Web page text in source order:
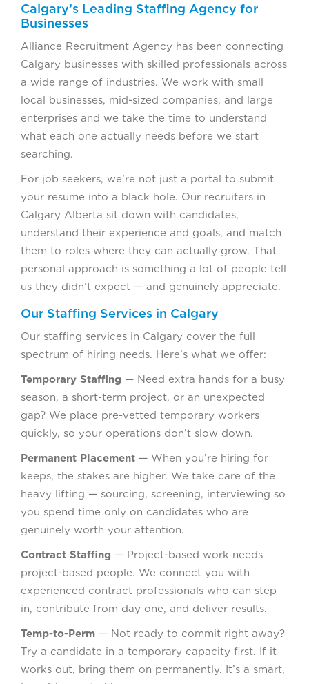
Calgary’s Leading Staffing Agency for
Businesses
Alliance Recruitment Agency has been connecting
Calgary businesses with skilled professionals across
a wide range of industries. We work with small
local businesses, mid-sized companies, and large
enterprises and we take the time to understand
what each one actually needs before we start
searching.
For job seekers, we’re not just a portal to submit
your resume into a black hole. Our recruiters in
Calgary Alberta sit down with candidates,
understand their experience and goals, and match
them to roles where they can actually grow. That
personal approach is something a lot of people tell
us they didn’t expect — and genuinely appreciate.
Our Staffing Services in Calgary
Our staffing services in Calgary cover the full
spectrum of hiring needs. Here’s what we offer:
Temporary Staffing — Need extra hands for a busy
season, a short-term project, or an unexpected
gap? We place pre-vetted temporary workers
quickly, so your operations don’t slow down.
Permanent Placement — When you’re hiring for
keeps, the stakes are higher. We take care of the
heavy lifting — sourcing, screening, interviewing so
you spend time only on candidates who are
genuinely worth your attention.
Contract Staffing — Project-based work needs
project-based people. We connect you with
experienced contract professionals who can step
in, contribute from day one, and deliver results.
Temp-to-Perm — Not ready to commit right away?
Try a candidate in a temporary capacity first. If it
works out, bring them on permanently. It’s a smart,